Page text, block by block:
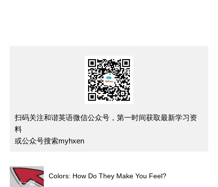
扫码关注和谐英语微信公众号，第一时间获取最新学习资
料
或公众号搜索myhxen
上一篇
Colors: How Do They Make You Feel?